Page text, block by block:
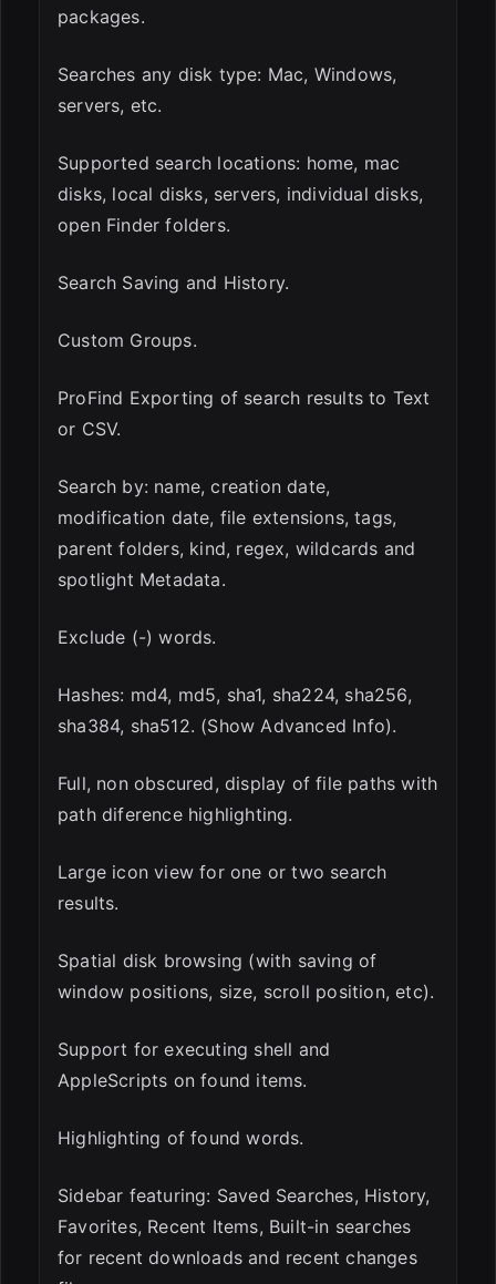
packages.
Searches any disk type: Mac, Windows,
servers, etc.
Supported search locations: home, mac
disks, local disks, servers, individual disks,
open Finder folders.
Search Saving and History.
Custom Groups.
ProFind Exporting of search results to Text
or CSV.
Search by: name, creation date,
modification date, file extensions, tags,
parent folders, kind, regex, wildcards and
spotlight Metadata.
Exclude (-) words.
Hashes: md4, md5, sha1, sha224, sha256,
sha384, sha512. (Show Advanced Info).
Full, non obscured, display of file paths with
path diference highlighting.
Large icon view for one or two search
results.
Spatial disk browsing (with saving of
window positions, size, scroll position, etc).
Support for executing shell and
AppleScripts on found items.
Highlighting of found words.
Sidebar featuring: Saved Searches, History,
Favorites, Recent Items, Built-in searches
for recent downloads and recent changes